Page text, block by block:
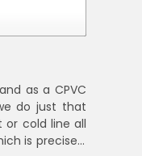
as a CPVC
do just that
cold line all
is precisely